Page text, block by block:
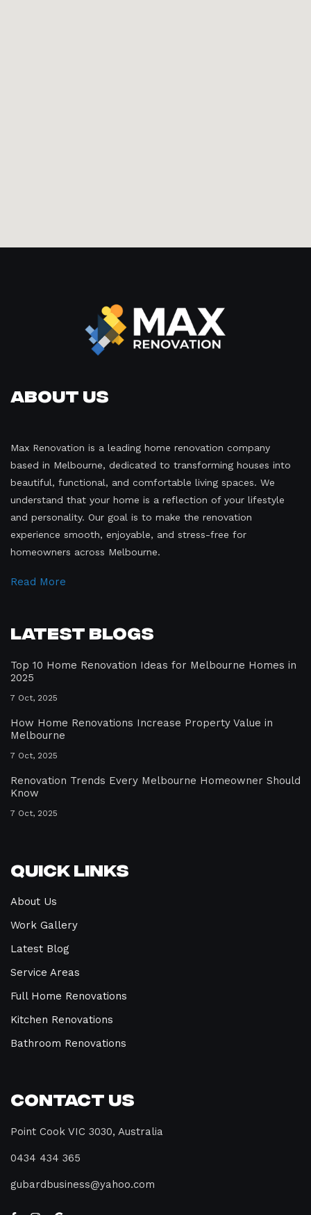
About Us
Max Renovation is a leading home renovation company
based in Melbourne, dedicated to transforming houses into
beautiful, functional, and comfortable living spaces. We
understand that your home is a reflection of your lifestyle
and personality. Our goal is to make the renovation
experience smooth, enjoyable, and stress-free for
homeowners across Melbourne.
Read More
Latest Blogs
Top 10 Home Renovation Ideas for Melbourne Homes in
2025
7 Oct, 2025
How Home Renovations Increase Property Value in
Melbourne
7 Oct, 2025
Renovation Trends Every Melbourne Homeowner Should
Know
7 Oct, 2025
Quick Links
About Us
Work Gallery
Latest Blog
Service Areas
Full Home Renovations
Kitchen Renovations
Bathroom Renovations
Contact Us
Point Cook VIC 3030, Australia
0434 434 365
gubardbusiness@yahoo.com